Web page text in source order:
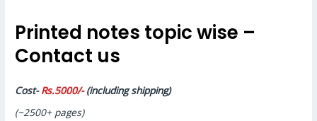
Printed notes topic wise –
Contact us
Cost-Rs.5000/-(including shipping)
(~2500+ pages)